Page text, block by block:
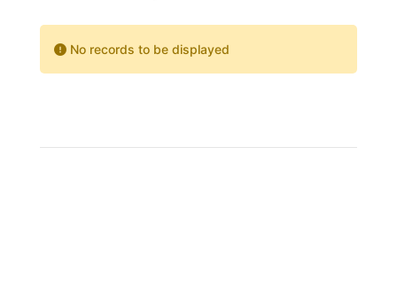
No records to be displayed